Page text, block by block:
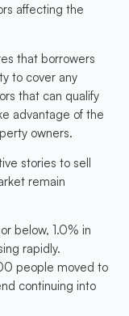
affecting the
that borrowers
to cover any
that can qualify
advantage of the
owners.
stories to sell
remain
below, 1.0% in
rapidly.
people moved to
continuing into